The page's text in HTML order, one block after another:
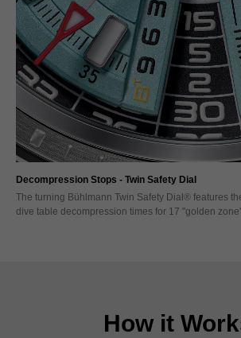
Decompression Timing - Twin Safety Bezel
The Bühlmann Twin Safety Bezel® enables the
time (TDT) and decompression stops (DS) time -
How it